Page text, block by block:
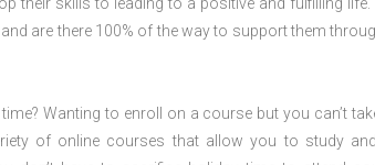
are there 100% of the way to support them
Wanting to enroll on a course but you can’t
of online courses that allow you to study